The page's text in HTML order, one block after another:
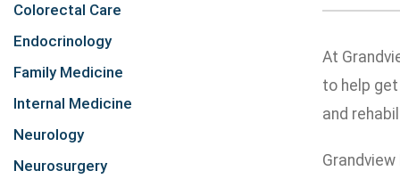
Colorectal Care
Endocrinology
Family Medicine
Internal Medicine
Neurology
Neurosurgery
At
to help
and